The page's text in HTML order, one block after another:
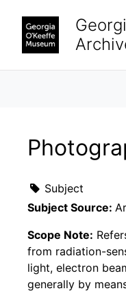
Subject
Subject Source:
Scope Note:
from radiation-
light, electron
generally by